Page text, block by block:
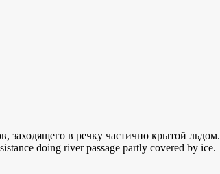
заходящего в речку частично крытой льдом.
doing river passage partly covered by ice.